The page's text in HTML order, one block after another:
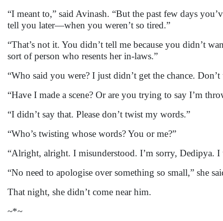
“I meant to,” said Avinash. “But the past few days
tell you later—when you weren’t so tired.”
“That’s not it. You didn’t tell me because you didn’t
sort of person who resents her in-laws.”
“Who said you were? I just didn’t get the chance.
“Have I made a scene? Or are you trying to say I’m
“I didn’t say that. Please don’t twist my words.”
“Who’s twisting whose words? You or me?”
“Alright, alright. I misunderstood. I’m sorry, Dedipya. I
“No need to apologise over something so small,” she
That night, she didn’t come near him.
~*~